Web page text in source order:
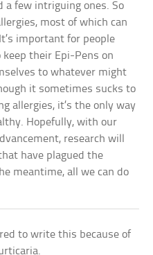
a few intriguing ones. So
most of which can
important for people
their Epi-Pens on
to whatever might
it sometimes sucks to
allergies, it’s the only way
Hopefully, with our
research will
have plagued the
meantime, all we can do
to write this because of